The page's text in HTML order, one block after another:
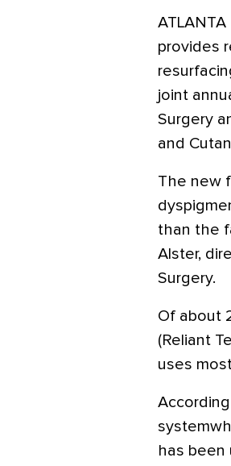
provides
joint
Surgery
and
The new
than the
Alster,
Surgery.
Of about
(Reliant
uses
has been